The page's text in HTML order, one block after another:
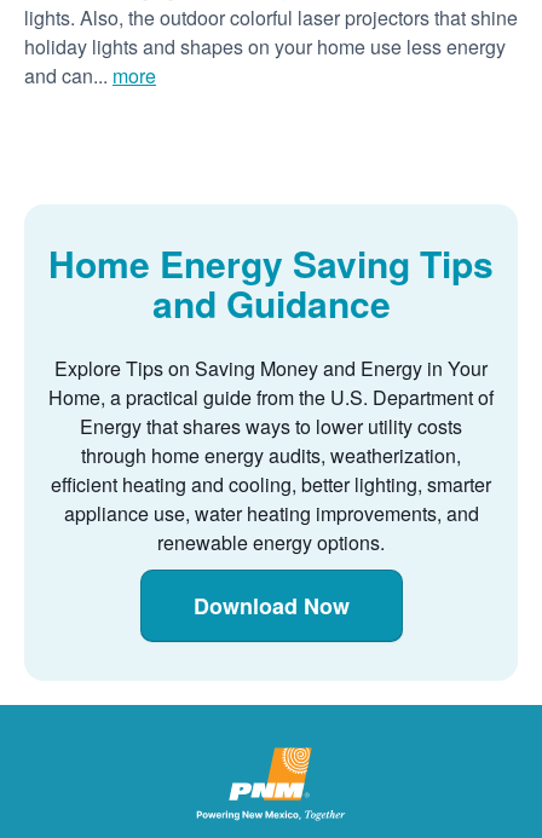
lights. Also, the outdoor colorful laser projectors that shine
holiday lights and shapes on your home use less energy
and can... more
Home Energy Saving Tips
and Guidance
Explore Tips on Saving Money and Energy in Your
Home, a practical guide from the U.S. Department of
Energy that shares ways to lower utility costs
through home energy audits, weatherization,
efficient heating and cooling, better lighting, smarter
appliance use, water heating improvements, and
renewable energy options.
Download Now